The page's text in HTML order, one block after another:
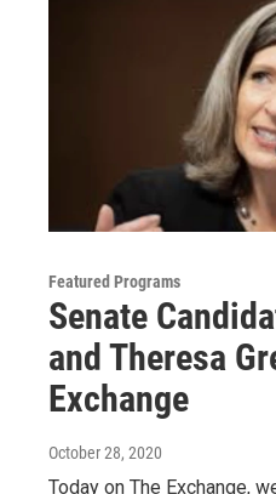
Featured Programs
Senate
and Theresa
Exchange
October 28, 2020
Today on The Exchange,